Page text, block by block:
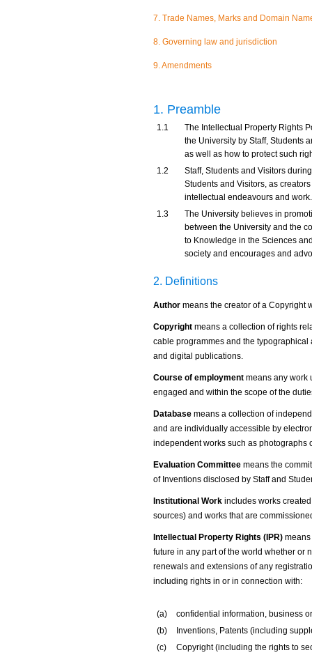
7. Trade Names, Marks and Domain
8. Governing law and jurisdiction
9. Amendments
1. Preamble
1.1
The Intellectual Property Rights
the University by Staff, Students
as well as how to protect such
1.2
Staff, Students and Visitors
Students and Visitors, as
intellectual endeavours and
1.3
The University believes in
between the University and the
to Knowledge in the Sciences
society and encourages and
2. Definitions
Author means the creator of a Copyright
Copyright means a collection of rights
cable programmes and the
and digital publications.
Course of employment means any work
engaged and within the scope of the
Database means a collection of
and are individually accessible by
independent works such as photographs
Evaluation Committee means the
of Inventions disclosed by Staff and
Institutional Work includes works
sources) and works that are
Intellectual Property Rights (IPR)
future in any part of the world whether or
renewals and extensions of any
including rights in or in connection with:
(a)
confidential information, business
(b)
Inventions, Patents (including
(c)
Copyright (including the rights to